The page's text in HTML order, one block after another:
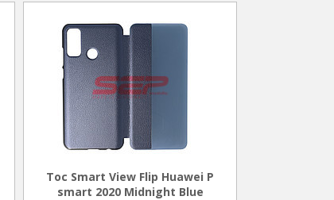
Toc Smart View Flip Huawei P
smart 2020 Midnight Blue